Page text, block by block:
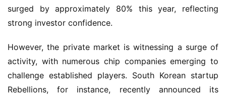
surged by approximately 80% this year, reflecting
strong investor confidence.
However, the private market is witnessing a surge of
activity, with numerous chip companies emerging to
challenge established players. South Korean startup
Rebellions, for instance, recently announced its